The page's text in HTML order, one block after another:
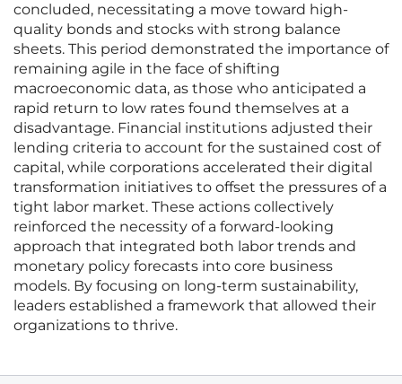
concluded, necessitating a move toward high-
quality bonds and stocks with strong balance
sheets. This period demonstrated the importance of
remaining agile in the face of shifting
macroeconomic data, as those who anticipated a
rapid return to low rates found themselves at a
disadvantage. Financial institutions adjusted their
lending criteria to account for the sustained cost of
capital, while corporations accelerated their digital
transformation initiatives to offset the pressures of a
tight labor market. These actions collectively
reinforced the necessity of a forward-looking
approach that integrated both labor trends and
monetary policy forecasts into core business
models. By focusing on long-term sustainability,
leaders established a framework that allowed their
organizations to thrive.